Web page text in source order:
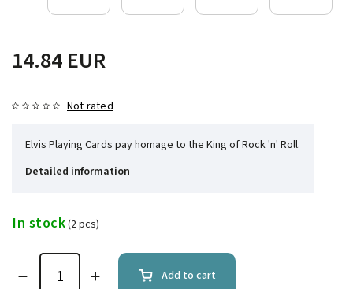
14.84 EUR
Not rated
Elvis Playing Cards pay homage to the King of Rock 'n' Roll.
Detailed information
In stock(2 pcs)
Add to cart